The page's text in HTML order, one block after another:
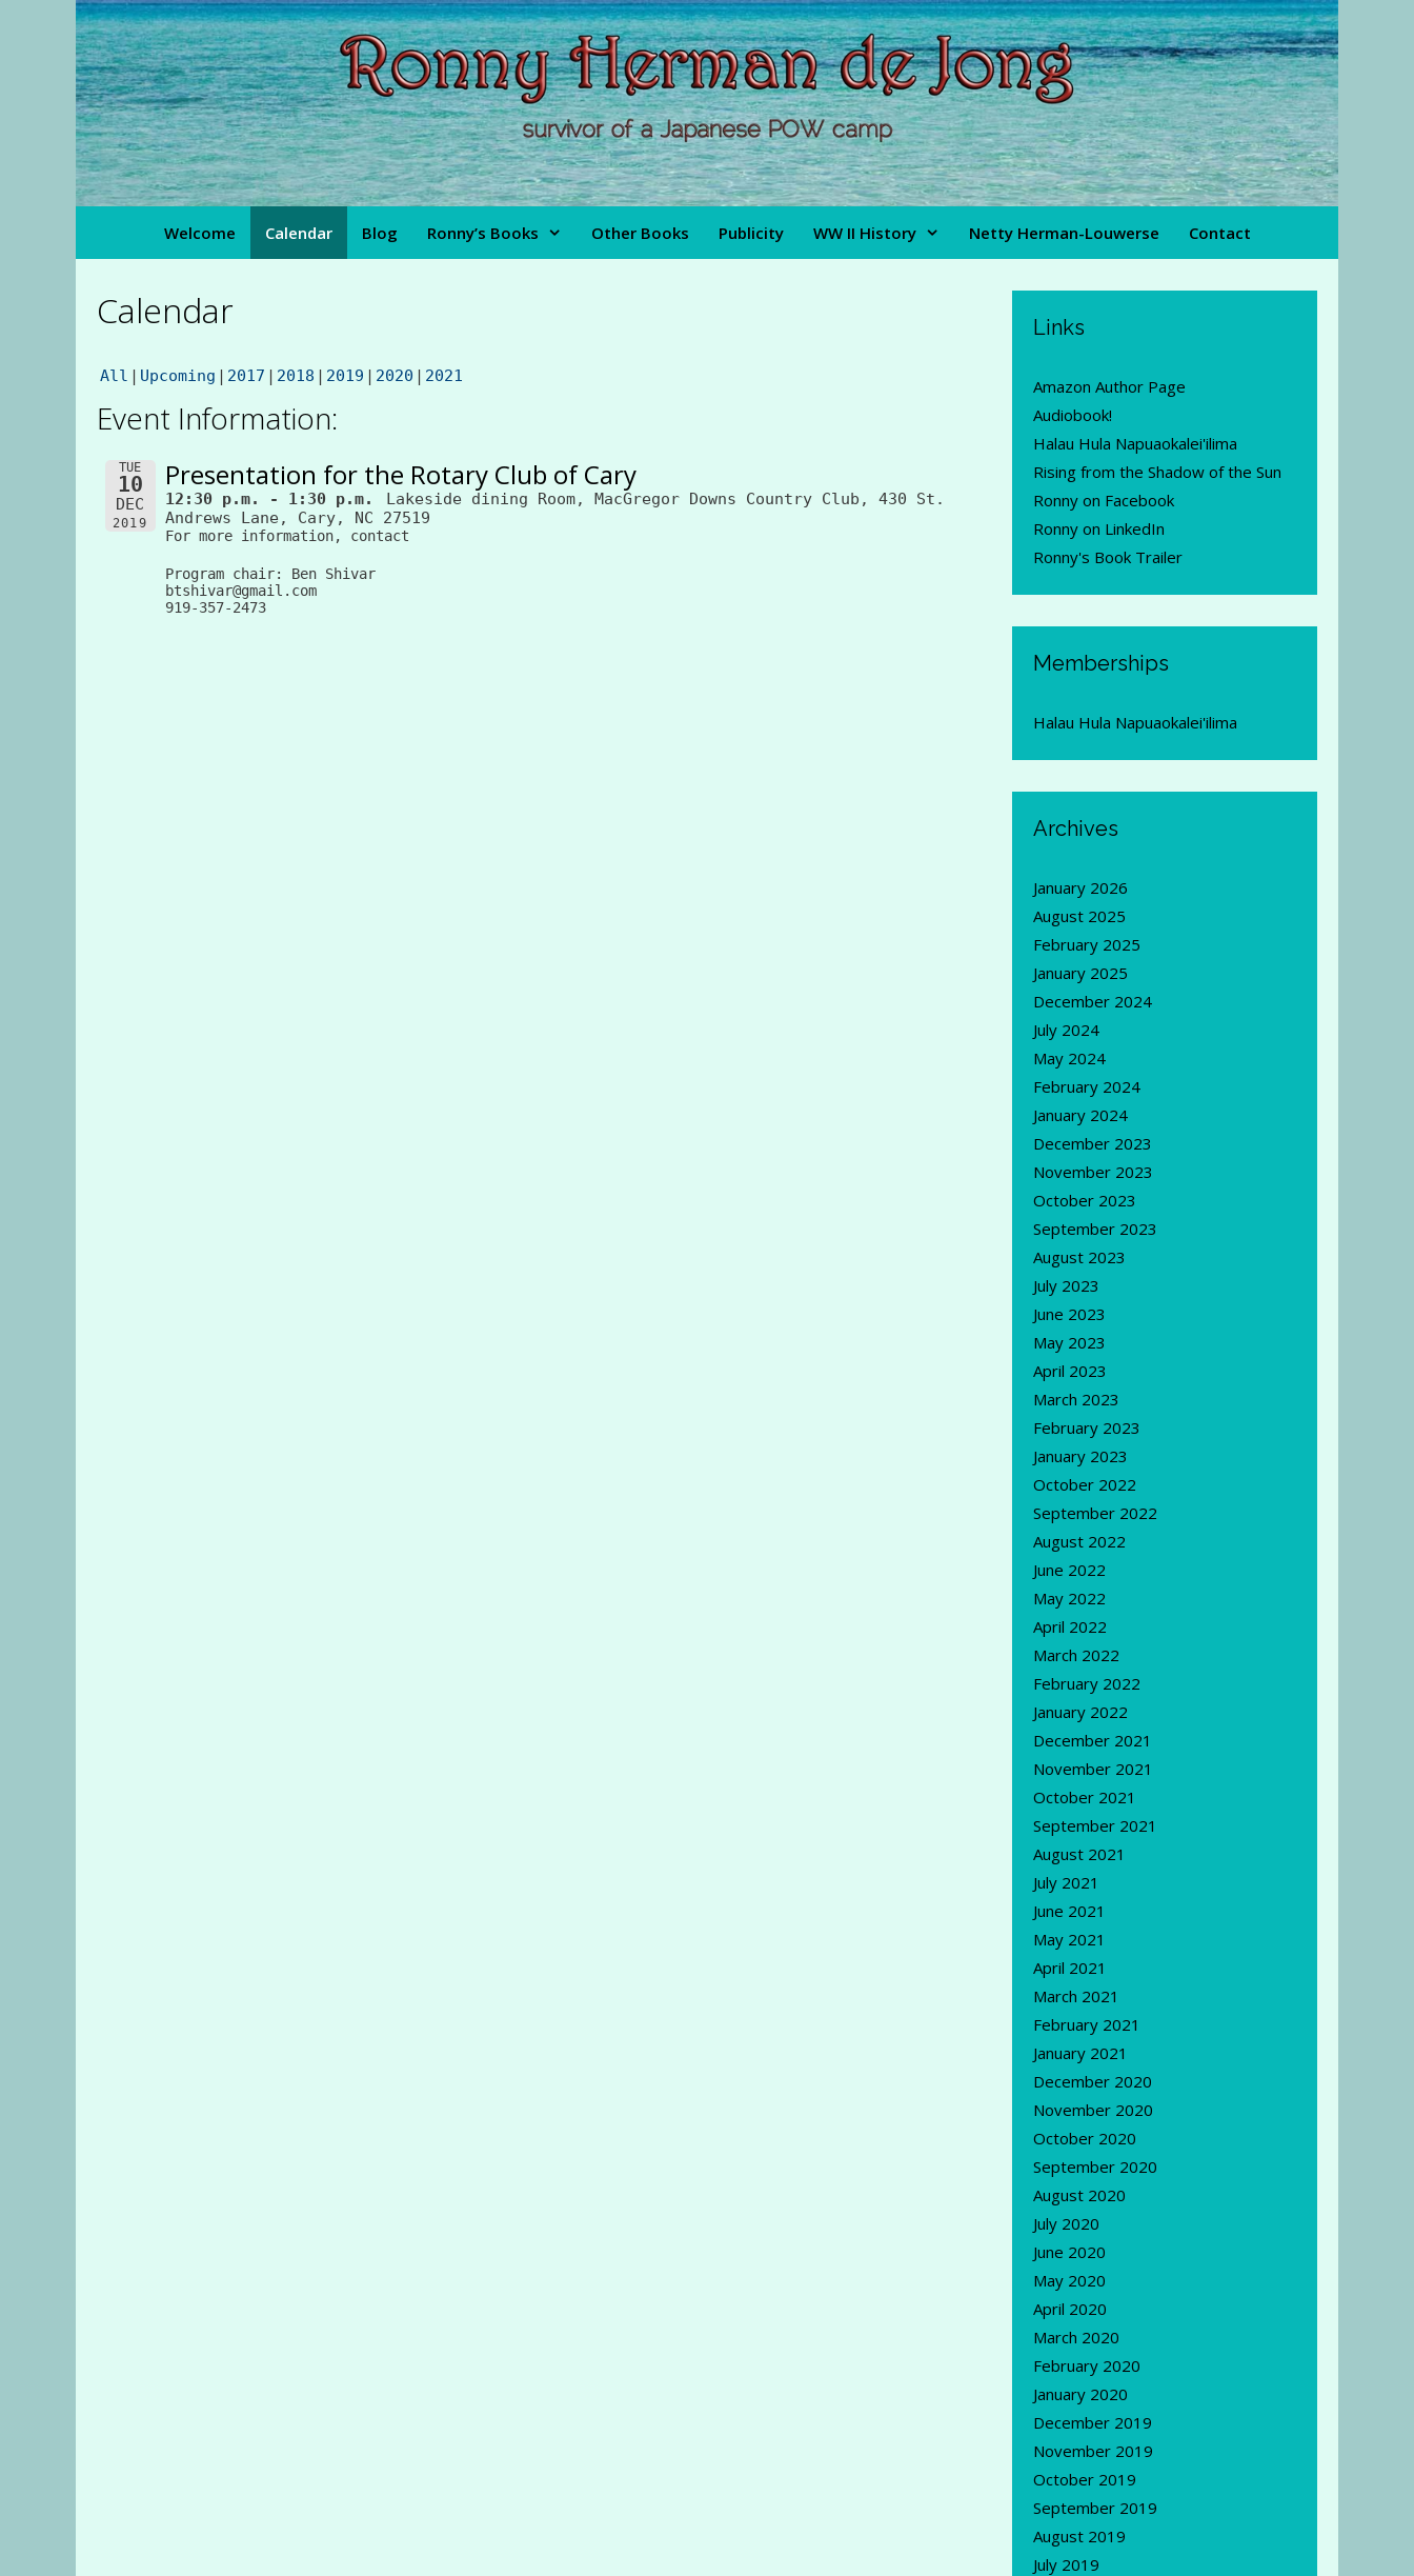
Welcome Calendar Blog Ronny’s Books Other Books Publicity WW II History Netty Herman-Louwerse Contact
Calendar
All Upcoming 2017 2018 2019 2020 2021
Event Information:
TUE
10
DEC
2019
Presentation for the Rotary Club of Cary
12:30 p.m. - 1:30 p.m.
Lakeside dining Room, MacGregor Downs Country Club, 430 St.
Andrews Lane, Cary, NC 27519
For more information, contact
Program chair: Ben Shivar
btshivar@gmail.com
919-357-2473
Links
Amazon Author Page
Audiobook!
Halau Hula Napuaokalei'ilima
Rising from the Shadow of the Sun
Ronny on Facebook
Ronny on LinkedIn
Ronny's Book Trailer
Memberships
Halau Hula Napuaokalei'ilima
Archives
January 2026
August 2025
February 2025
January 2025
December 2024
July 2024
May 2024
February 2024
January 2024
December 2023
November 2023
October 2023
September 2023
August 2023
July 2023
June 2023
May 2023
April 2023
March 2023
February 2023
January 2023
October 2022
September 2022
August 2022
June 2022
May 2022
April 2022
March 2022
February 2022
January 2022
December 2021
November 2021
October 2021
September 2021
August 2021
July 2021
June 2021
May 2021
April 2021
March 2021
February 2021
January 2021
December 2020
November 2020
October 2020
September 2020
August 2020
July 2020
June 2020
May 2020
April 2020
March 2020
February 2020
January 2020
December 2019
November 2019
October 2019
September 2019
August 2019
July 2019